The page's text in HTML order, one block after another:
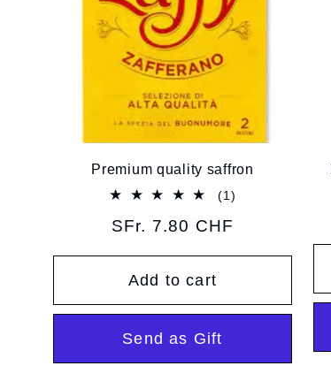
Premium quality saffron
(1)
Regular
SFr. 7.80 CHF
Add to cart
Send as Gift